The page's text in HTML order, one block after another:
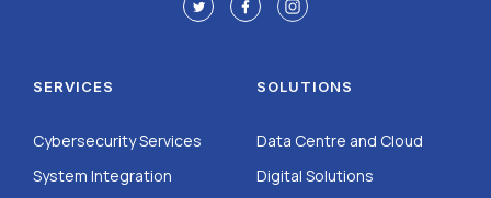
SERVICES
Cybersecurity Services
System Integration
SOLUTIONS
Data Centre and Cloud
Digital Solutions